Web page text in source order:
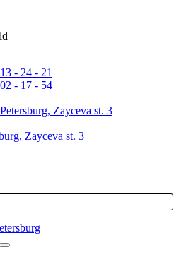
- 24 - 21
- 17 - 54
Zayceva st. 3
Zayceva st. 3